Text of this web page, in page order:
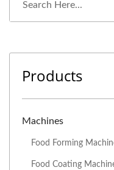
Products
Machines
Food Forming
Food Coating